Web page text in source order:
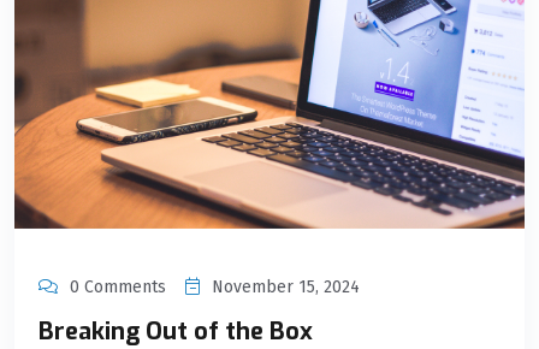
0 Comments November 15, 2024
Breaking Out of the Box